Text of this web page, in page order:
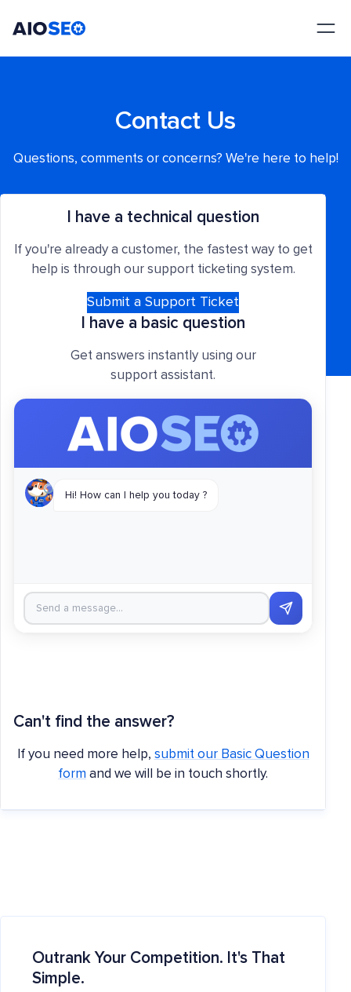
Contact Us
Questions, comments or concerns? We're here to help!
I have a technical question
If you're already a customer, the fastest way to get
help is through our support ticketing system.
Submit a Support Ticket
I have a basic question
Get answers instantly using our
support assistant.
Can't find the answer?
If you need more help, submit our Basic Question
form and we will be in touch shortly.
Outrank Your Competition. It's That
Simple.